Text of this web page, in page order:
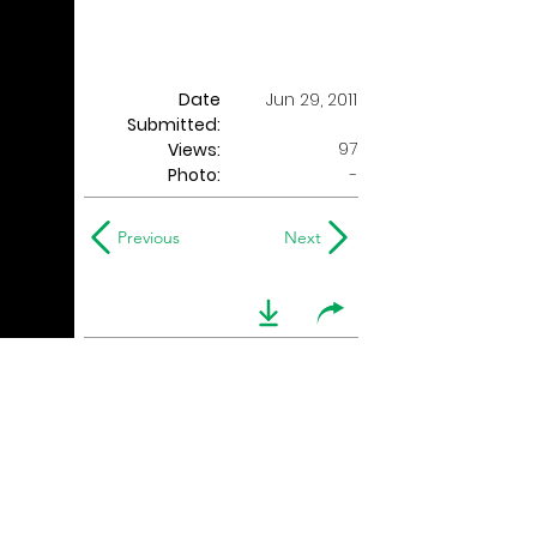
Date
Submitted:
Jun 29, 2011
Views:
97
Photo:
-
Previous Next